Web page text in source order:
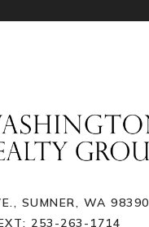
SUMNER, WA 98390
253-263-1714